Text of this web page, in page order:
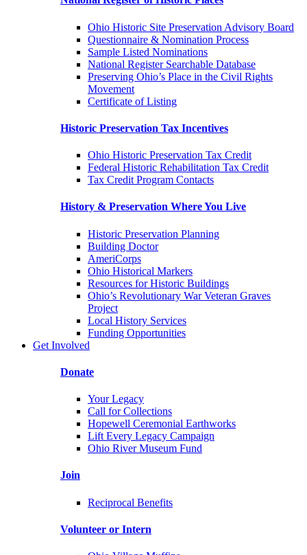
Ohio Historic Site Preservation Advisory Board
Questionnaire & Nomination Process
Sample Listed Nominations
National Register Searchable Database
Preserving Ohio’s Place in the Civil Rights
Movement
Certificate of Listing
Historic Preservation Tax Incentives
Ohio Historic Preservation Tax Credit
Federal Historic Rehabilitation Tax Credit
Tax Credit Program Contacts
History & Preservation Where You Live
Historic Preservation Planning
Building Doctor
AmeriCorps
Ohio Historical Markers
Resources for Historic Buildings
Ohio’s Revolutionary War Veteran Graves
Project
Local History Services
Funding Opportunities
Get Involved
Donate
Your Legacy
Call for Collections
Hopewell Ceremonial Earthworks
Lift Every Legacy Campaign
Ohio River Museum Fund
Join
Reciprocal Benefits
Volunteer or Intern